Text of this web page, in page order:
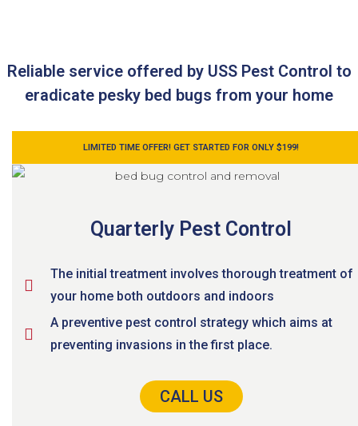
Reliable service offered by USS Pest Control to
eradicate pesky bed bugs from your home
LIMITED TIME OFFER! GET STARTED FOR ONLY $199!
Quarterly Pest Control
The initial treatment involves thorough treatment of
your home both outdoors and indoors
A preventive pest control strategy which aims at
preventing invasions in the first place.
CALL US